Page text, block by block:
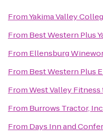
FromYakima Valley
From Best Western Plus
From Ellensburg
From Best Western Plus
FromWest Valley Fitness
From Burrows Tractor,
From Days Inn and